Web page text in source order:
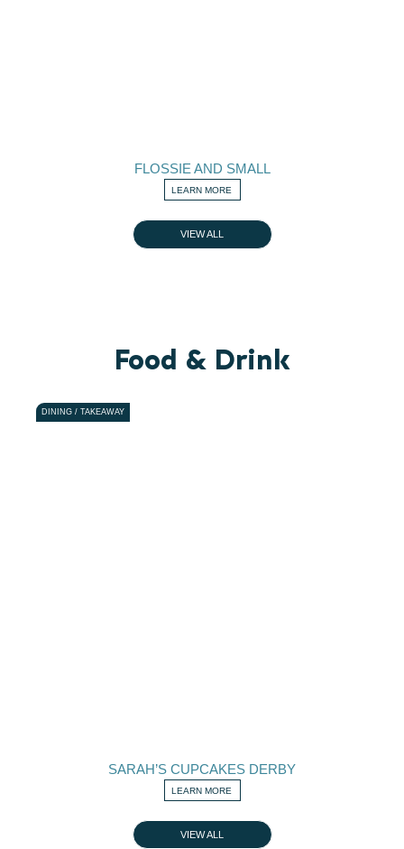
FLOSSIE AND SMALL
LEARN MORE
VIEW ALL
Food & Drink
DINING / TAKEAWAY
SARAH’S CUPCAKES DERBY
LEARN MORE
VIEW ALL